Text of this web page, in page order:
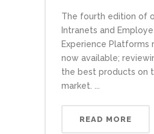
The fourth edition of
Intranets and
Experience Platforms
now available;
the best products on
market. ...
READ MORE